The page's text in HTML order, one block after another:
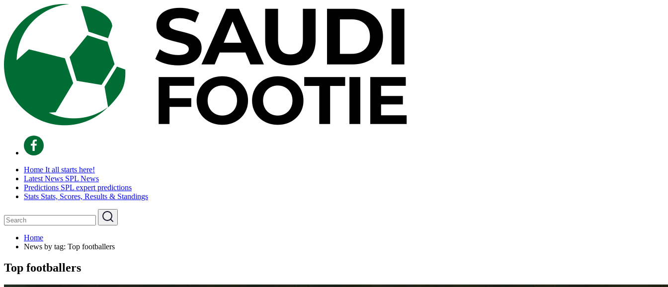
Home It all starts here!
Latest News SPL News
Predictions SPL expert predictions
Stats Stats, Scores, Results & Standings
Home
News by tag: Top footballers
Top footballers